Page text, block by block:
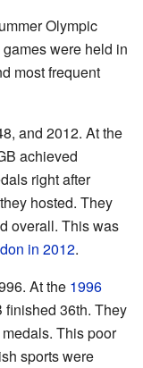
Olympic
were held in
most frequent
and 2012. At the
achieved
right after
hosted. They
overall. This was
in 2012.
At the 1996
finished 36th. They
This poor
sports were